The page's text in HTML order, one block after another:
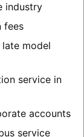
industry
fees
model
service in
accounts
service